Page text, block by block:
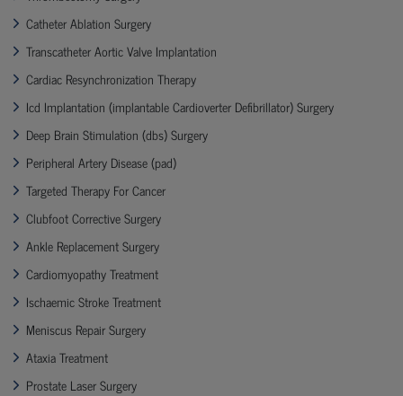
Catheter Ablation Surgery
Transcatheter Aortic Valve Implantation
Cardiac Resynchronization Therapy
Icd Implantation (implantable Cardioverter Defibrillator) Surgery
Deep Brain Stimulation (dbs) Surgery
Peripheral Artery Disease (pad)
Targeted Therapy For Cancer
Clubfoot Corrective Surgery
Ankle Replacement Surgery
Cardiomyopathy Treatment
Ischaemic Stroke Treatment
Meniscus Repair Surgery
Ataxia Treatment
Prostate Laser Surgery